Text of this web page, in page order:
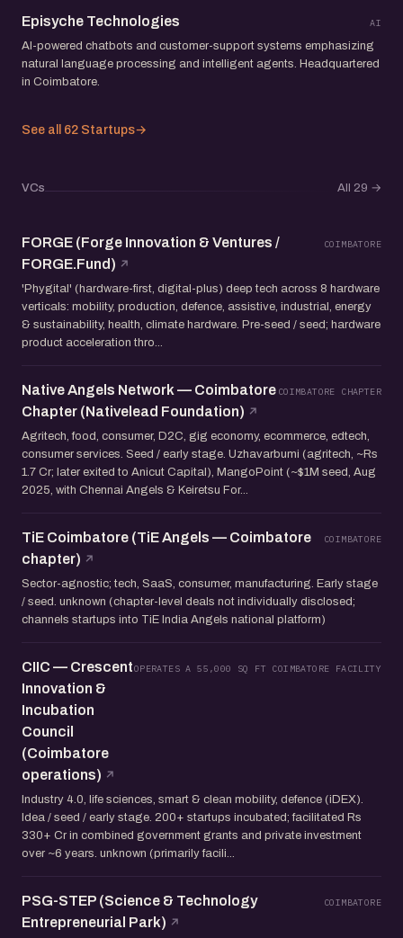
Episyche Technologies AI
AI-powered chatbots and customer-support systems emphasizing
natural language processing and intelligent agents. Headquartered
in Coimbatore.
See all 62 Startups→
VCs All 29 →
FORGE (Forge Innovation & Ventures /
FORGE.Fund)
COIMBATORE
'Phygital' (hardware-first, digital-plus) deep tech across 8 hardware
verticals: mobility, production, defence, assistive, industrial, energy
& sustainability, health, climate hardware. Pre-seed / seed; hardware
product acceleration thro...
Native Angels Network — Coimbatore
Chapter (Nativelead Foundation)
COIMBATORE CHAPTER
Agritech, food, consumer, D2C, gig economy, ecommerce, edtech,
consumer services. Seed / early stage. Uzhavarbumi (agritech, ~Rs
1.7 Cr; later exited to Anicut Capital), MangoPoint (~$1M seed, Aug
2025, with Chennai Angels & Keiretsu For...
TiE Coimbatore (TiE Angels — Coimbatore
chapter)
COIMBATORE
Sector-agnostic; tech, SaaS, consumer, manufacturing. Early stage
/ seed. unknown (chapter-level deals not individually disclosed;
channels startups into TiE India Angels national platform)
CIIC — Crescent
Innovation &
Incubation
Council
(Coimbatore
operations)
OPERATES A 55,000 SQ FT COIMBATORE FACILITY
Industry 4.0, life sciences, smart & clean mobility, defence (iDEX).
Idea / seed / early stage. 200+ startups incubated; facilitated Rs
330+ Cr in combined government grants and private investment
over ~6 years. unknown (primarily facili...
PSG-STEP (Science & Technology
Entrepreneurial Park)
COIMBATORE